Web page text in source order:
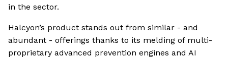
in the sector.
Halcyon’s product stands out from similar - and
abundant - offerings thanks to its melding of multi-
proprietary advanced prevention engines and AI